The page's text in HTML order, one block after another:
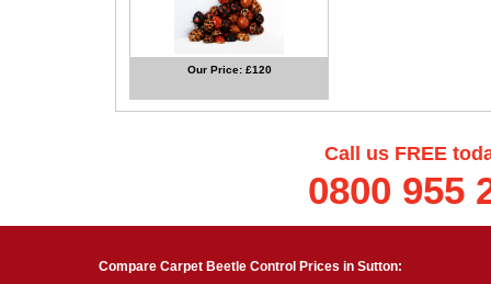
Our Price: £120
Call us FREE
0800 955
Compare Carpet Beetle Control Prices in Sutton: